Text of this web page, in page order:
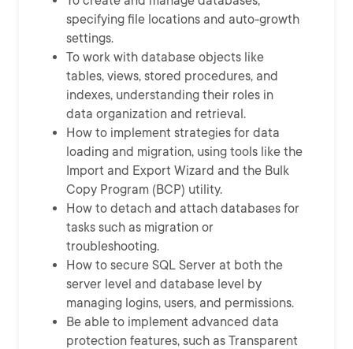
specifying file locations and auto-growth
settings.
To work with database objects like
tables, views, stored procedures, and
indexes, understanding their roles in
data organization and retrieval.
How to implement strategies for data
loading and migration, using tools like the
Import and Export Wizard and the Bulk
Copy Program (BCP) utility.
How to detach and attach databases for
tasks such as migration or
troubleshooting.
How to secure SQL Server at both the
server level and database level by
managing logins, users, and permissions.
Be able to implement advanced data
protection features, such as Transparent